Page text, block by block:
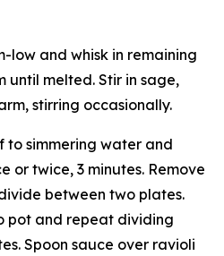
low and whisk in remaining
melted. Stir in sage,
stirring occasionally.
to simmering water and
or twice, 3 minutes. Remove
between two plates.
pot and repeat dividing
Spoon sauce over ravioli